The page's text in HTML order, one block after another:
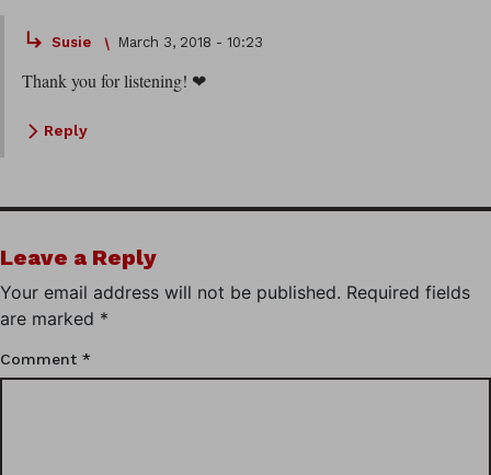
Susie March 3, 2018 - 10:23
Thank you for listening! ❤
Reply
Leave a Reply
Your email address will not be published. Required fields
are marked *
Comment *